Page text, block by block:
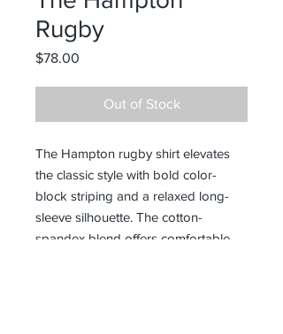
Rugby
$78.00
Out of Stock
The Hampton rugby shirt elevates
the classic style with bold color-
block striping and a relaxed long-
sleeve silhouette. The cotton-
spandex blend offers comfortable